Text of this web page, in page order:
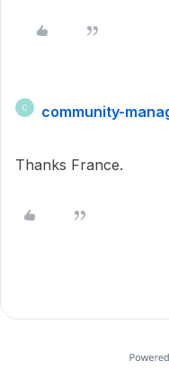
C community-
Thanks France.